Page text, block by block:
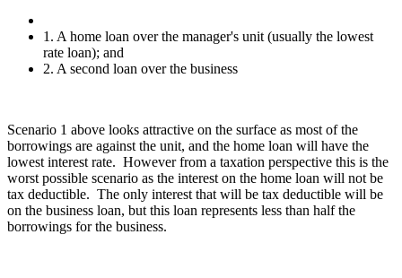
1. A home loan over the manager's unit (usually the lowest
rate loan); and
2. A second loan over the business
Scenario 1 above looks attractive on the surface as most of the
borrowings are against the unit, and the home loan will have the
lowest interest rate. However from a taxation perspective this is the
worst possible scenario as the interest on the home loan will not be
tax deductible. The only interest that will be tax deductible will be
on the business loan, but this loan represents less than half the
borrowings for the business.